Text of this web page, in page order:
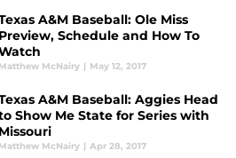
A&M Baseball: Ole Miss
Preview, Schedule and How To
Matthew McNairy | May 12, 2017
A&M Baseball: Aggies Head
Show Me State for Series with
Missouri
Matthew McNairy | Apr 28, 2017